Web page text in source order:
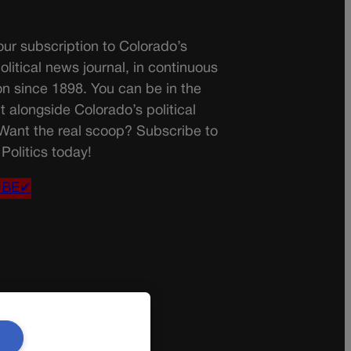
subscription to Colorado’s
news journal, in continuous
since 1898. You can be in the
alongside Colorado’s political
the real scoop? Subscribe to
today!